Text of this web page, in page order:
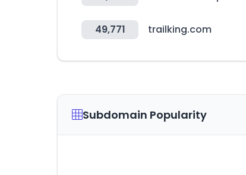
49,771 trailking.com
Subdomain Popularity